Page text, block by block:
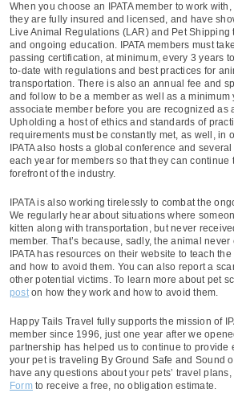
When you choose an IPATA member to work
they are fully insured and licensed, and have
Live Animal Regulations (LAR) and Pet
and ongoing education. IPATA members must
passing certification, at minimum, every 3 years
to-date with regulations and best practices for
transportation. There is also an annual fee and
and follow to be a member as well as a minimum
associate member before you are recognized as
Upholding a host of ethics and standards of
requirements must be constantly met, as well, in
IPATA also hosts a global conference and
each year for members so that they can continue
forefront of the industry.
IPATA is also working tirelessly to combat the
We regularly hear about situations where
kitten along with transportation, but never
member. That’s because, sadly, the animal
IPATA has resources on their website to teach
and how to avoid them. You can also report a
other potential victims. To learn more about pet
poston how they work and how to avoid them.
Happy Tails Travel fully supports the mission of
member since 1996, just one year after we
partnership has helped us to continue to provide
your pet is traveling By Ground Safe and Sound
have any questions about your pets’ travel
Formto receive a free, no obligation estimate.